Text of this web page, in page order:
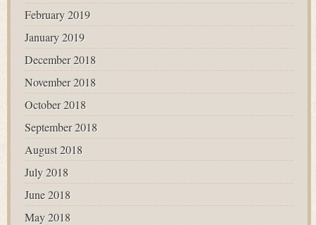
February 2019
January 2019
December 2018
November 2018
October 2018
September 2018
August 2018
July 2018
June 2018
May 2018